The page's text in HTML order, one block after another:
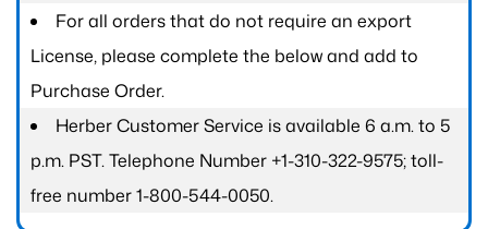
For all orders that do not require an export
License, please complete the below and add to
Purchase Order.
Herber Customer Service is available 6 a.m. to 5
p.m. PST. Telephone Number +1-310-322-9575; toll-
free number 1-800-544-0050.